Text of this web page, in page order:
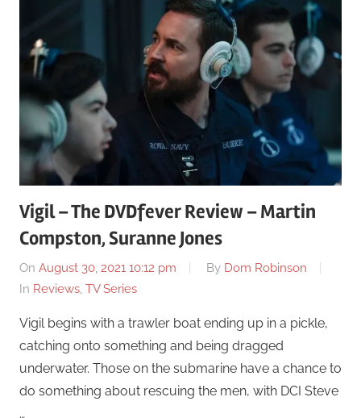
Vigil – The DVDfever Review – Martin
Compston, Suranne Jones
On August 30, 2021 10:12 pm By Dom Robinson
In Reviews, TV Series
Vigil begins with a trawler boat ending up in a pickle,
catching onto something and being dragged
underwater. Those on the submarine have a chance to
do something about rescuing the men, with DCI Steve
…